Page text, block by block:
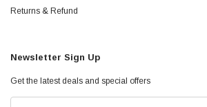
Returns & Refund
Newsletter Sign Up
Get the latest deals and special offers